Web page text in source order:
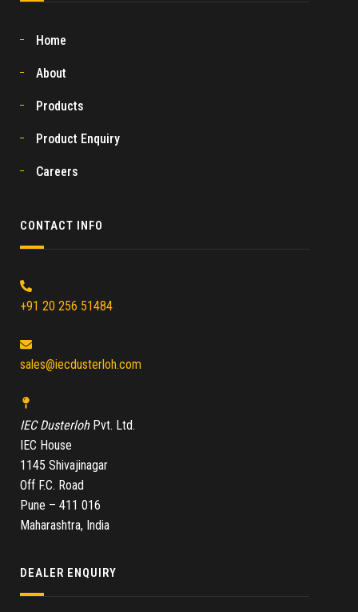
Home
About
Products
Product Enquiry
Careers
CONTACT INFO
+91 20 256 51484
sales@iecdusterloh.com
IEC DusterlohPvt. Ltd.
IEC House
1145 Shivajinagar
Off F.C. Road
Pune – 411 016
Maharashtra, India
DEALER ENQUIRY